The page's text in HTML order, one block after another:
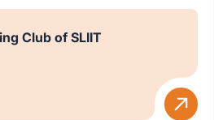
Club of SLIIT